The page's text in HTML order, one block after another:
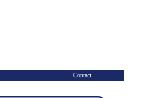
Contact